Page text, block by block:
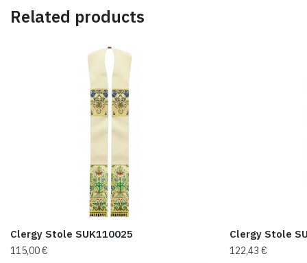
Related products
Clergy Stole SUK110025
115,00€
Clergy Stole
122,43 €